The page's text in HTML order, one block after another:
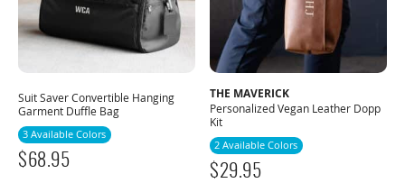
Suit Saver Convertible Hanging
Garment Duffle Bag
3 Available Colors
$68.95
THE MAVERICK
Personalized Vegan Leather Dopp
Kit
2 Available Colors
$29.95